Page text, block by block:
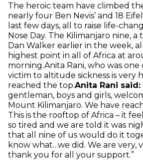
The heroic team have climbed
nearly four Ben Nevis’ and 18
last few days, all to raise life-
Nose Day. The Kilimanjaro nine,
Dan Walker earlier in the week,
highest point in all of Africa at
morning.Anita Rani, who was one
victim to altitude sickness is very
reached the top.Anita Rani said:
gentleman, boys and girls,
Mount Kilimanjaro. We have
This is the rooftop of Africa – it
so tired and we are told it was
that all nine of us would do it
know what…we did. We are very,
thank you for all your support.”